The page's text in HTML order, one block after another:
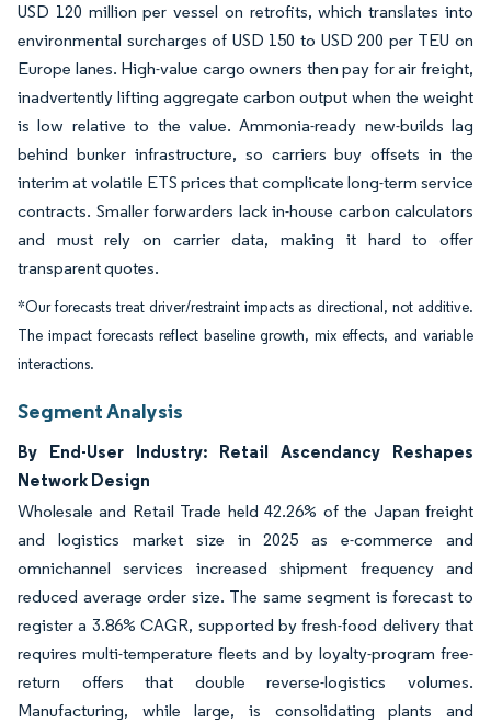
USD 120 million per vessel on retrofits, which translates into
environmental surcharges of USD 150 to USD 200 per TEU on
Europe lanes. High-value cargo owners then pay for air freight,
inadvertently lifting aggregate carbon output when the weight
is low relative to the value. Ammonia-ready new-builds lag
behind bunker infrastructure, so carriers buy offsets in the
interim at volatile ETS prices that complicate long-term service
contracts. Smaller forwarders lack in-house carbon calculators
and must rely on carrier data, making it hard to offer
transparent quotes.
*Our forecasts treat driver/restraint impacts as directional, not additive.
The impact forecasts reflect baseline growth, mix effects, and variable
interactions.
Segment Analysis
By End-User Industry: Retail Ascendancy Reshapes
Network Design
Wholesale and Retail Trade held 42.26% of the Japan freight
and logistics market size in 2025 as e-commerce and
omnichannel services increased shipment frequency and
reduced average order size. The same segment is forecast to
register a 3.86% CAGR, supported by fresh-food delivery that
requires multi-temperature fleets and by loyalty-program free-
return offers that double reverse-logistics volumes.
Manufacturing, while large, is consolidating plants and